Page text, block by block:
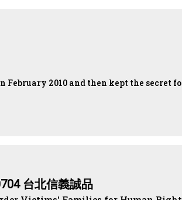
2010 and then kept the secret
台北信義誠品